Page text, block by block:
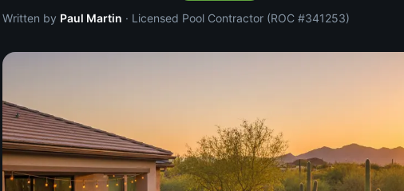
Written by Paul Martin · Licensed Pool Contractor (ROC #341253)